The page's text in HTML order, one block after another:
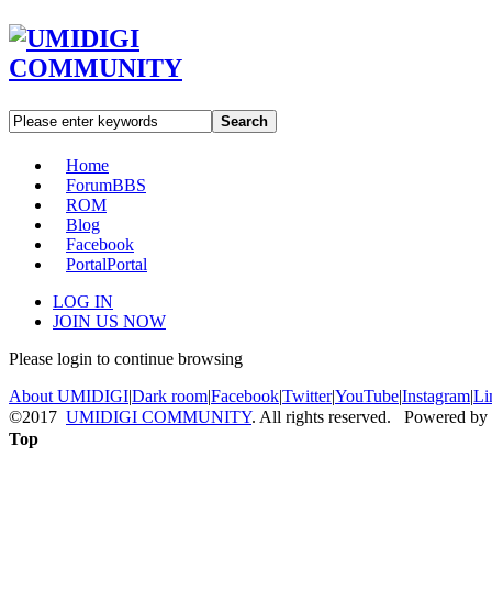
Search
Home
ForumBBS
ROM
Blog
Facebook
PortalPortal
LOG IN
JOIN US NOW
Please login to continue browsing
About UMIDIGI|Dark room|Facebook|Twitter|YouTube|Instagram|
©2017 UMIDIGI COMMUNITY. All rights reserved. Powered by
Top